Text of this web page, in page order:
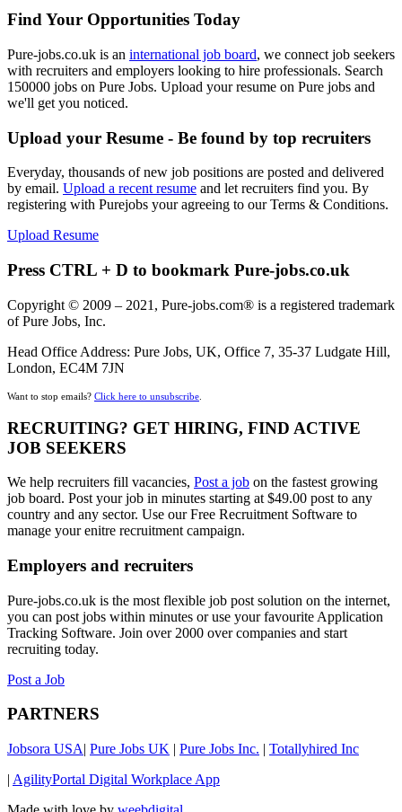
Find Your Opportunities Today
Pure-jobs.co.uk is an international job board, we connect job seekers
with recruiters and employers looking to hire professionals. Search
150000 jobs on Pure Jobs. Upload your resume on Pure jobs and
we'll get you noticed.
Upload your Resume - Be found by top recruiters
Everyday, thousands of new job positions are posted and delivered
by email. Upload a recent resume and let recruiters find you. By
registering with Purejobs your agreeing to our Terms & Conditions.
Upload Resume
Press CTRL + D to bookmark Pure-jobs.co.uk
Copyright © 2009 – 2021, Pure-jobs.com® is a registered trademark
of Pure Jobs, Inc.
Head Office Address: Pure Jobs, UK, Office 7, 35-37 Ludgate Hill,
London, EC4M 7JN
Want to stop emails? Click here to unsubscribe
RECRUITING? GET HIRING, FIND ACTIVE
JOB SEEKERS
We help recruiters fill vacancies, Post a job on the fastest growing
job board. Post your job in minutes starting at $49.00 post to any
country and any sector. Use our Free Recruitment Software to
manage your enitre recruitment campaign.
Employers and recruiters
Pure-jobs.co.uk is the most flexible job post solution on the internet,
you can post jobs within minutes or use your favourite Application
Tracking Software. Join over 2000 over companies and start
recruiting today.
Post a Job
PARTNERS
Jobsora USA| Pure Jobs UK | Pure Jobs Inc. | Totallyhired Inc
| AgilityPortal Digital Workplace App